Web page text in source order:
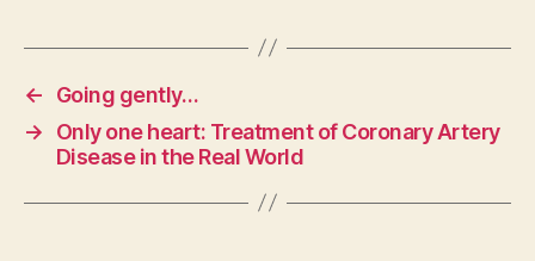
←
Going gently…
→
Only one heart: Treatment of Coronary Artery
Disease in the Real World